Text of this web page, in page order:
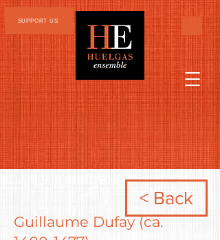
SUPPORT US
< Back
Guillaume Dufay (ca.